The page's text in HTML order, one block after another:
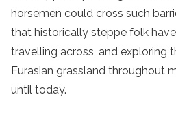
horsemen could cross such
that historically steppe folk
travelling across, and exploring
Eurasian grassland throughout
until today.